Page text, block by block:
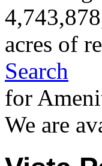
acres of
Search
for
We are